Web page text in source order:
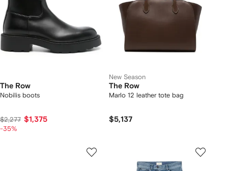
The Row
Nobilis boots
$2,277 $1,375
-35%
New Season
The Row
Marlo 12 leather tote bag
$5,137